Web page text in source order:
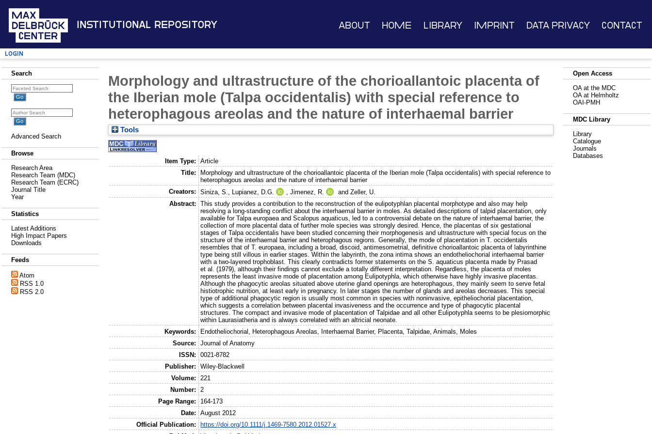
Institutional Repository About Home Library Imprint Data Privacy Contact
Login
Search
Advanced Search
Browse
Research Area
Research Team (MDC)
Research Team (ECRC)
Journal Title
Year
Statistics
Latest Additions
High Impact Papers
Downloads
Feeds
Atom
RSS 1.0
RSS 2.0
Morphology and ultrastructure of the chorioallantoic placenta of
the Iberian mole (Talpa occidentalis) with special reference to
heterophagous areolas and the nature of interhaemal barrier
Tools
Item Type:
Article
Title:
Morphology and ultrastructure of the chorioallantoic placenta of the Iberian mole (Talpa occidentalis) with special reference to
heterophagous areolas and the nature of interhaemal barrier
Creators:
Siniza, S. Lupianez, D.G. ,Jimenez, R. andZeller, U.
Abstract:
This study provides a contribution to the reconstruction of the eulipotyphlan placental morphotype and also may help
resolving a long-standing conflict about the interhaemal barrier in moles. As detailed descriptions of talpid placentation, only
available for Talpa europaea and Scalopus aquaticus, led to a controversial debate on the nature of interhaemal barrier, the
collection of more placental data of further mole species was strongly desired. Hence, the placentas of six gestational
stages of Talpa occidentalis have been studied concerning their morphogenesis and ultrastructure with special focus on the
structure of the interhaemal barrier and heterophagous regions. Generally, the mode of placentation in T. occidentalis
resembles that of T. europaea, including a broad, discoid, antimesometrial, definitive chorioallantoic placenta of labyrinthine
type being still villous in earlier stages. Within the labyrinth, the zona intima shows an endotheliochorial interhaemal barrier
with a two-layered trophoblast. This clearly contradicts former statements on the S. aquaticus placenta made by Prasad
et al. (1979), although their findings cannot exclude a totally different interpretation. Regardless, the placenta of moles
represents the least invasive mode of placentation among Eulipotyphla, which otherwise have highly invasive placentas.
Although the phagocytic areolas situated above uterine gland openings are heterophagous, they mainly seem to serve fetal
histiotrophic nutrition, at least early in pregnancy. In later stages the number of glands and areolas decreases. This special
type of additional phagocytic region is usually most common in species with noninvasive, epitheliochorial placentation,
which suggests a correlation between placental invasiveness and the occurrence and type of phagocytic placental
structures. The compact and invasive mode of placentation of Talpidae and all other Eulipotyphla seems to be plesiomorphic
within Laurasiatheria and is always correlated with an altricial neonate.
Keywords:
Endotheliochorial, Heterophagous Areolas, Interhaemal Barrier, Placenta, Talpidae, Animals, Moles
Source:
Journal of Anatomy
ISSN:
0021-8782
Publisher:
Wiley-Blackwell
Volume:
221
Number:
2
Page Range:
164-173
Date:
August 2012
Official Publication:
https://doi.org/10.1111/j.1469-7580.2012.01527.x
Open Access
OA at the MDC
OA at Helmholtz
OAI-PMH
MDC Library
Library
Catalogue
Journals
Databases